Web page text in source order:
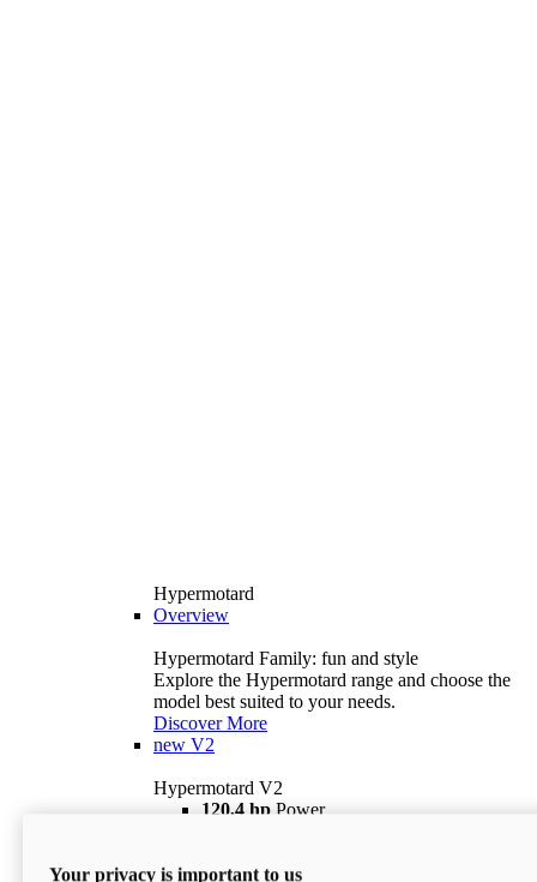
Hypermotard
Overview
Hypermotard Family: fun and style
Explore the Hypermotard range and choose the
model best suited to your needs.
Discover More
new V2
Hypermotard V2
120,4 hp Power
$18,895 i
Your privacy is important to us